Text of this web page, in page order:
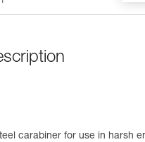
carabiner for use in harsh